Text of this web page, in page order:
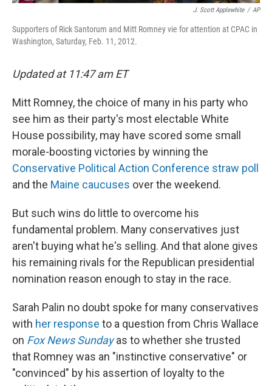
J. Scott Applewhite / AP
Supporters of Rick Santorum and Mitt Romney vie for attention at CPAC in
Washington, Saturday, Feb. 11, 2012.
Updated at 11:47 am ET
Mitt Romney, the choice of many in his party who
see him as their party's most electable White
House possibility, may have scored some small
morale-boosting victories by winning the
Conservative Political Action Conference straw poll
and the Maine caucuses over the weekend.
But such wins do little to overcome his
fundamental problem. Many conservatives just
aren't buying what he's selling. And that alone gives
his remaining rivals for the Republican presidential
nomination reason enough to stay in the race.
Sarah Palin no doubt spoke for many conservatives
with her response to a question from Chris Wallace
on Fox News Sundayas to whether she trusted
that Romney was an "instinctive conservative" or
"convinced" by his assertion of loyalty to the